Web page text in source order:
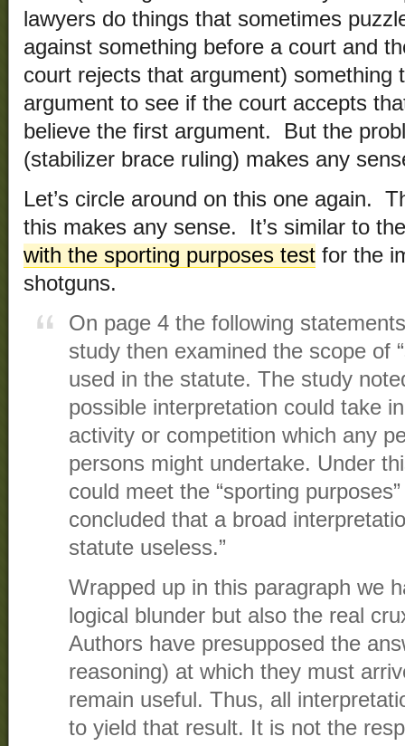
lawyers do things that sometimes
against something before a court and
court rejects that argument) something
argument to see if the court accepts
believe the first argument. But the
(stabilizer brace ruling) makes any
Let’s circle around on this one again.
this makes any sense. It’s similar to the
with the sporting purposes test for the
shotguns.
On page 4 the following
study then examined the scope of
used in the statute. The study
possible interpretation could take
activity or competition which any
persons might undertake. Under
could meet the “sporting
concluded that a broad
statute useless.”
Wrapped up in this paragraph we
logical blunder but also the real
Authors have presupposed the
reasoning) at which they must
remain useful. Thus, all
to yield that result. It is not the